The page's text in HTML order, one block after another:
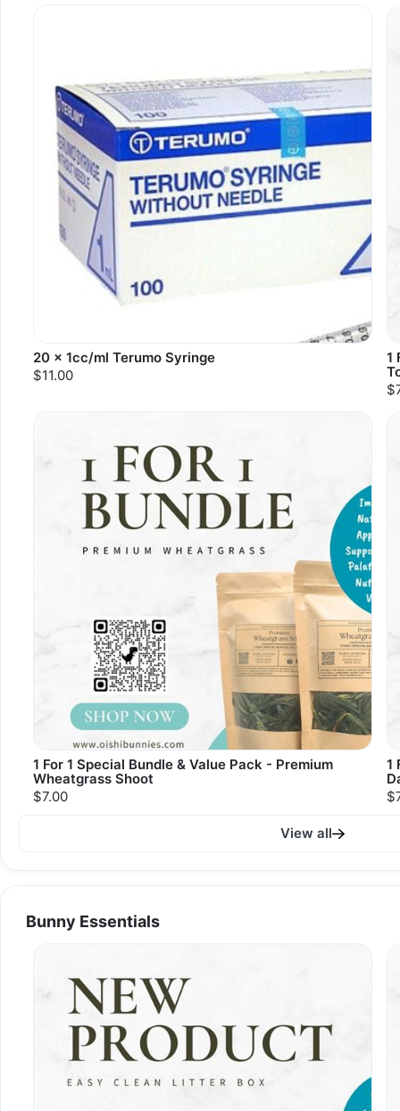
20 x 1cc/ml Terumo Syringe
$11.00
1
1 For 1 Special Bundle & Value Pack - Premium
Wheatgrass Shoot
$7.00
1
View all
Bunny Essentials